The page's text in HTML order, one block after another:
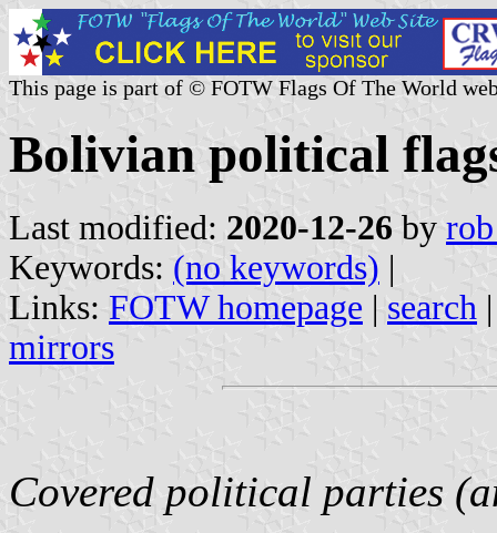
This page is part of © FOTW Flags Of The World
Bolivian political
Last modified: 2020-12-26 by
Keywords: (no keywords) |
Links: FOTW homepage | search
mirrors
Covered political parties